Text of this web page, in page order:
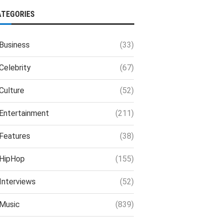
(33)
(67)
(52)
(211)
(38)
(155)
(52)
(839)